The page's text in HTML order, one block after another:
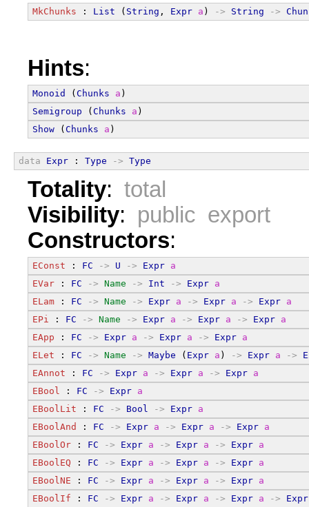
MkChunks : List ( String , Expr a ) -> String ->
Hints:
Monoid (Chunks a )
Semigroup (Chunks a )
Show (Chunks a )
data Expr : Type -> Type
Totality: total
Visibility: public export
Constructors:
EConst : FC -> U -> Expr a
EVar : FC -> Name -> Int -> Expr a
ELam : FC -> Name -> Expr a -> Expr a -> Expr a
EPi
: FC -> Name -> Expr a -> Expr a -> Expr a
EApp : FC -> Expr a -> Expr a -> Expr a
ELet : FC -> Name -> Maybe ( Expr a ) -> Expr a ->
EAnnot : FC -> Expr a -> Expr a -> Expr a
EBool
: FC -> Expr a
EBoolLit : FC -> Bool -> Expr a
EBoolAnd
: FC -> Expr a -> Expr a -> Expr a
EBoolOr : FC -> Expr a -> Expr a -> Expr a
EBoolEQ : FC -> Expr a -> Expr a -> Expr a
EBoolNE : FC -> Expr a -> Expr a -> Expr a
EBoolIf : FC -> Expr a -> Expr a -> Expr a -> Expr